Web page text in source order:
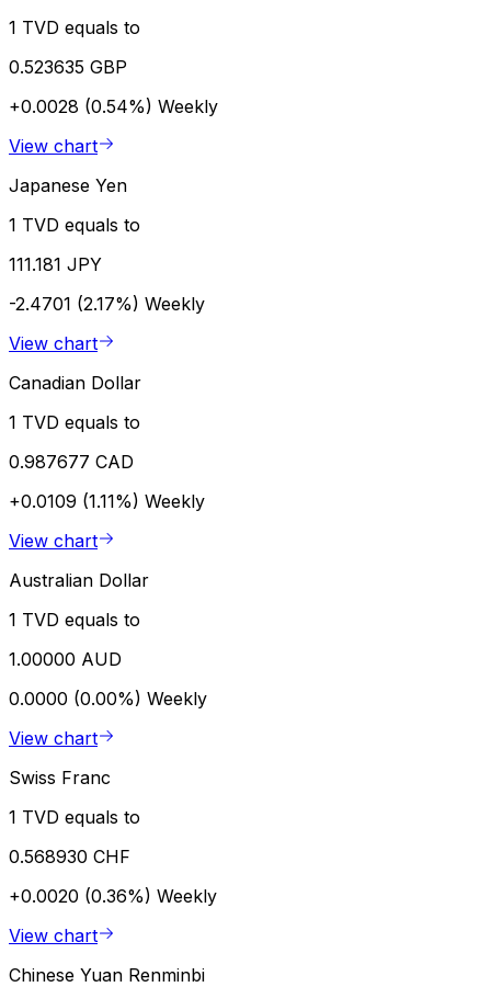
1 TVD equals to
0.523635 GBP
+0.0028 (0.54%) Weekly
View chart
Japanese Yen
1 TVD equals to
111.181 JPY
-2.4701 (2.17%) Weekly
View chart
Canadian Dollar
1 TVD equals to
0.987677 CAD
+0.0109 (1.11%) Weekly
View chart
Australian Dollar
1 TVD equals to
1.00000 AUD
0.0000 (0.00%) Weekly
View chart
Swiss Franc
1 TVD equals to
0.568930 CHF
+0.0020 (0.36%) Weekly
View chart
Chinese Yuan Renminbi